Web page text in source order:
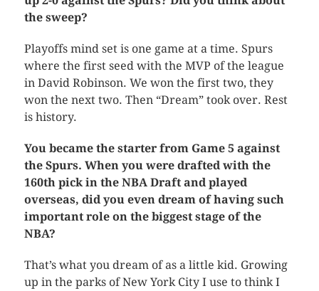
the sweep?
Playoffs mind set is one game at a time. Spurs
where the first seed with the MVP of the league
in David Robinson. We won the first two, they
won the next two. Then “Dream” took over. Rest
is history.
You became the starter from Game 5 against
the Spurs. When you were drafted with the
160th pick in the NBA Draft and played
overseas, did you even dream of having such
important role on the biggest stage of the
NBA?
That’s what you dream of as a little kid. Growing
up in the parks of New York City I use to think I